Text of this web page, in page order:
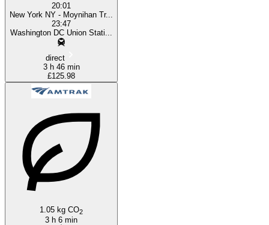
20:01
New York NY - Moynihan Tr...
23:47
Washington DC Union Stati...
direct
3 h 46 min
£125.98
1.05 kg CO2
3 h 6 min